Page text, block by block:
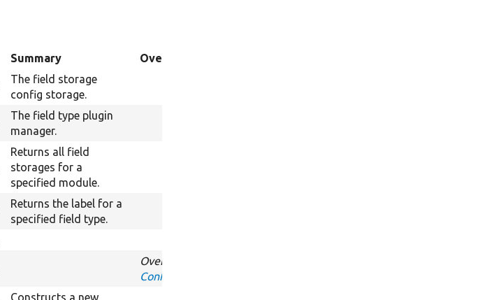
Summary Overriden Title
The field storage
config storage.
The field type plugin
manager.
Returns all field
storages for a
specified module.
Returns the label for a
specified field type.
Overrides
ConfigImportModuleUninstallValidatorInterface::validateConfigImport
Constructs a new